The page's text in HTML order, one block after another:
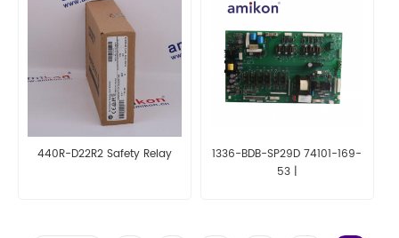
440R-D22R2 Safety Relay
1336-BDB-SP29D 74101-169-
53 |